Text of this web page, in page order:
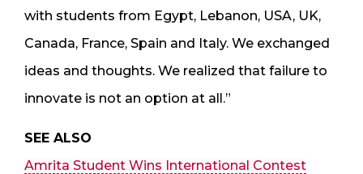
with students from Egypt, Lebanon, USA, UK,
Canada, France, Spain and Italy. We exchanged
ideas and thoughts. We realized that failure to
innovate is not an option at all.”
SEE ALSO
Amrita Student Wins International Contest